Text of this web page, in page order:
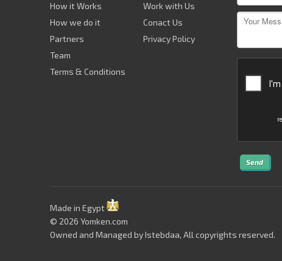
How it Works
How we do it
Partners
Team
Terms & Conditions
Work with Us
Conact Us
Privacy Policy
Send
Made in Egypt
© 2026 Yomken.com
Owned and Managed byIstebdaa, All copyrights reserved.